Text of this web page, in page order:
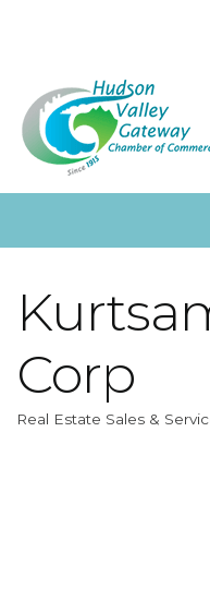
Corp
Real Estate Sales &